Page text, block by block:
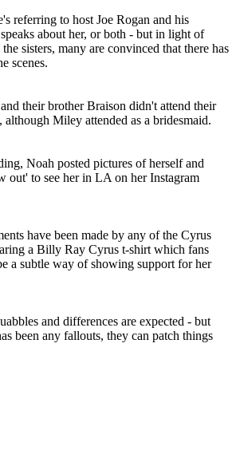
referring to host Joe Rogan and his
about her, or both - but in light of
sisters, many are convinced that there has
scenes.
their brother Braison didn't attend their
Miley attended as a bridesmaid.
Noah posted pictures of herself and
out' to see her in LA on her Instagram
have been made by any of the Cyrus
a Billy Ray Cyrus t-shirt which fans
a subtle way of showing support for her
and differences are expected - but
been any fallouts, they can patch things